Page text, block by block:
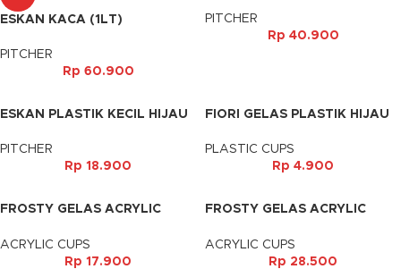
ESKAN KACA (1LT)
PITCHER
Rp 60.900
PITCHER
Rp 40.900
ESKAN PLASTIK KECIL HIJAU
PITCHER
Rp 18.900
FIORI GELAS PLASTIK HIJAU
PLASTIC CUPS
Rp 4.900
FROSTY GELAS ACRYLIC
ACRYLIC CUPS
Rp 17.900
FROSTY GELAS ACRYLIC
ACRYLIC CUPS
Rp 28.500